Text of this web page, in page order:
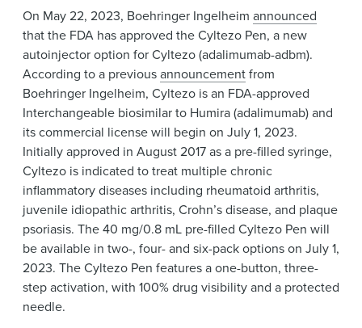
Alumni
On May 22, 2023, Boehringer Ingelheim announced
that the FDA has approved the Cyltezo Pen, a new
autoinjector option for Cyltezo (adalimumab-adbm).
According to a previousannouncementfrom
Boehringer Ingelheim, Cyltezo is an FDA-approved
Interchangeable biosimilar to Humira (adalimumab) and
its commercial license will begin on July 1, 2023.
Initially approved in August 2017 as a pre-filled syringe,
Cyltezo is indicated to treat multiple chronic
inflammatory diseases including rheumatoid arthritis,
juvenile idiopathic arthritis, Crohn’s disease, and plaque
psoriasis. The 40 mg/0.8 mL pre-filled Cyltezo Pen will
be available in two-, four- and six-pack options on July 1,
2023. The Cyltezo Pen features a one-button, three-
step activation, with 100% drug visibility and a protected
needle.